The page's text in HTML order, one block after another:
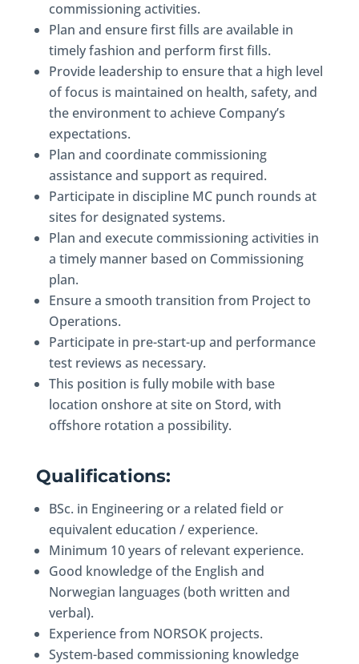
commissioning activities.
Plan and ensure first fills are available in
timely fashion and perform first fills.
Provide leadership to ensure that a high level
of focus is maintained on health, safety, and
the environment to achieve Company’s
expectations.
Plan and coordinate commissioning
assistance and support as required.
Participate in discipline MC punch rounds at
sites for designated systems.
Plan and execute commissioning activities in
a timely manner based on Commissioning
plan.
Ensure a smooth transition from Project to
Operations.
Participate in pre-start-up and performance
test reviews as necessary.
This position is fully mobile with base
location onshore at site on Stord, with
offshore rotation a possibility.
Qualifications:
BSc. in Engineering or a related field or
equivalent education / experience.
Minimum 10 years of relevant experience.
Good knowledge of the English and
Norwegian languages (both written and
verbal).
Experience from NORSOK projects.
System-based commissioning knowledge